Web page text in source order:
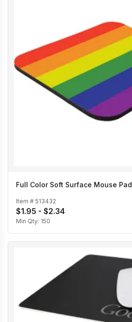
Full Color Soft Surface Mouse Pad
Item # 513432
$1.95 - $2.34
Min Qty: 150